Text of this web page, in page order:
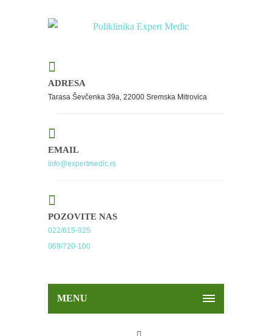
ADRESA
Tarasa Ševčenka 39a, 22000 Sremska Mitrovica
EMAIL
info@expertmedic.rs
POZOVITE NAS
022/615-925
069/720-100
MENU